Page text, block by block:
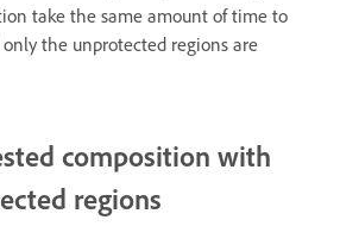
take the same amount of time to
the unprotected regions are
composition with
regions